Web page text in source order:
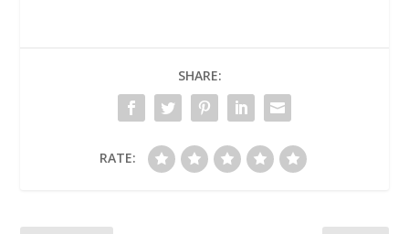
SHARE:
RATE: